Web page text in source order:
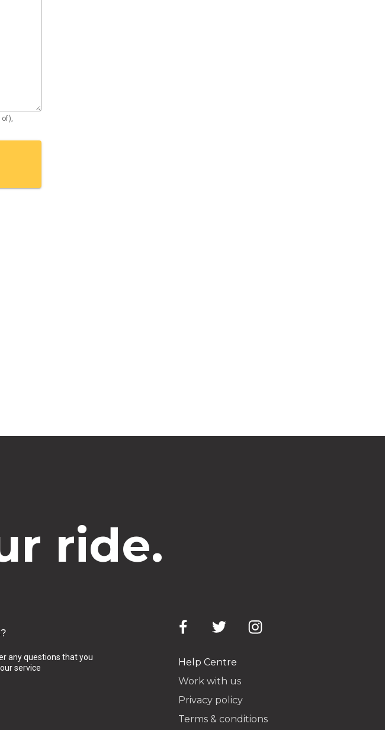
ride.
any questions that you
service
Help Centre
Work with us
Privacy policy
Terms & conditions